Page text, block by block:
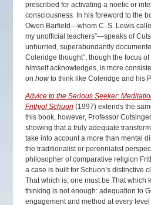
prescribed for activating a noetic or
consciousness. In his foreword to the
Owen Barfield—whom C. S. Lewis
my unofficial teachers”—speaks of
unhurried, superabundantly
Coleridge thought”, though the focus
himself acknowledges, is more
on howto think like Coleridge and his
Advice to the Serious Seeker:
Frithjof Schuon (1997) extends the
this book, however, Professor
showing that a truly adequate
take into account a more than mental
the traditionalist or perennialist
philosopher of comparative religion
a case is built for Schuon’s distinctive
That which is, one must be That which
thinking is not enough: adequation to
engagement and method at every